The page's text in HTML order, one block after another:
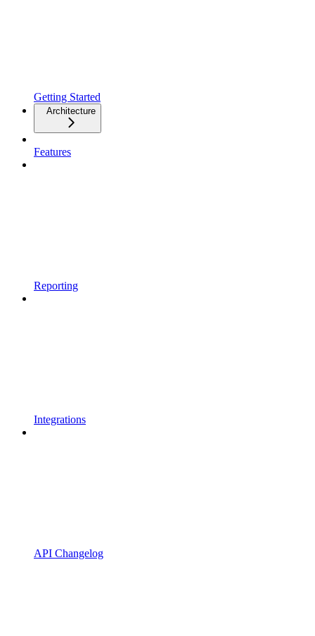
Getting Started
Architecture
Features
Reporting
Integrations
API Changelog